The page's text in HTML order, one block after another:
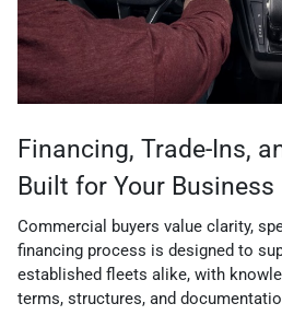
Financing, Trade-Ins,
Built for Your Business
Commercial buyers value clarity,
financing process is designed to
established fleets alike, with
terms, structures, and